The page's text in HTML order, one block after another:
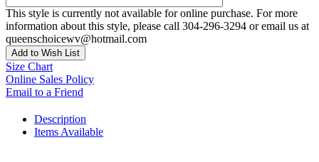
This style is currently not available for online purchase. For more
information about this style, please call 304-296-3294 or email us at
queenschoicewv@hotmail.com
Add to Wish List
Size Chart
Online Sales Policy
Email to a Friend
Description
Items Available